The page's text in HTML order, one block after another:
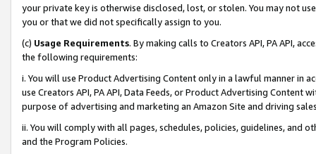
your private key is otherwise disclosed, lost, or stolen. You may not
you or that we did not specifically assign to you.
(c) Usage Requirements. By making calls to Creators API, PA API,
the following requirements:
i. You will use Product Advertising Content only in a lawful manner in
use Creators API, PA API, Data Feeds, or Product Advertising
purpose of advertising and marketing an Amazon Site and driving
ii. You will comply with all pages, schedules, policies, guidelines, and
and the Program Policies.